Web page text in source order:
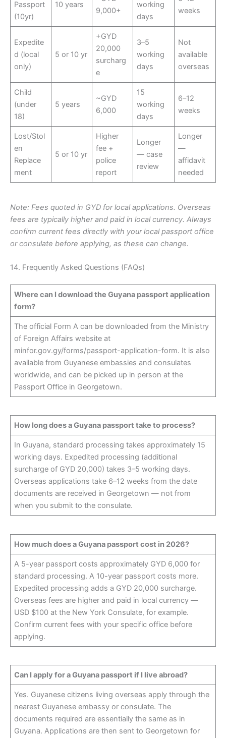
Passport
(10yr)
10 years
9,000+
working
days
weeks
Expedite
d (local
only)
5 or 10 yr
+GYD
20,000
surcharg
e
3–5
working
days
Not
available
overseas
Child
(under
18)
5 years
~GYD
6,000
15
working
days
6–12
weeks
Lost/Stol
en
Replace
ment
5 or 10 yr
Higher
fee +
police
report
Longer
— case
review
Longer
—
affidavit
needed
Note: Fees quoted in GYD for local applications. Overseas
fees are typically higher and paid in local currency. Always
confirm current fees directly with your local passport office
or consulate before applying, as these can change.
14. Frequently Asked Questions (FAQs)
Where can I download the Guyana passport application
form?
The official Form A can be downloaded from the Ministry
of Foreign Affairs website at
minfor.gov.gy/forms/passport-application-form. It is also
available from Guyanese embassies and consulates
worldwide, and can be picked up in person at the
Passport Office in Georgetown.
How long does a Guyana passport take to process?
In Guyana, standard processing takes approximately 15
working days. Expedited processing (additional
surcharge of GYD 20,000) takes 3–5 working days.
Overseas applications take 6–12 weeks from the date
documents are received in Georgetown — not from
when you submit to the consulate.
How much does a Guyana passport cost in 2026?
A 5-year passport costs approximately GYD 6,000 for
standard processing. A 10-year passport costs more.
Expedited processing adds a GYD 20,000 surcharge.
Overseas fees are higher and paid in local currency —
USD $100 at the New York Consulate, for example.
Confirm current fees with your specific office before
applying.
Can I apply for a Guyana passport if I live abroad?
Yes. Guyanese citizens living overseas apply through the
nearest Guyanese embassy or consulate. The
documents required are essentially the same as in
Guyana. Applications are then sent to Georgetown for